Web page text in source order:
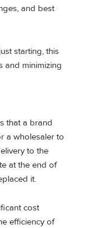
and best
starting, this
and minimizing
that a brand
a wholesaler to
to the
at the end of
it.
cost
efficiency of